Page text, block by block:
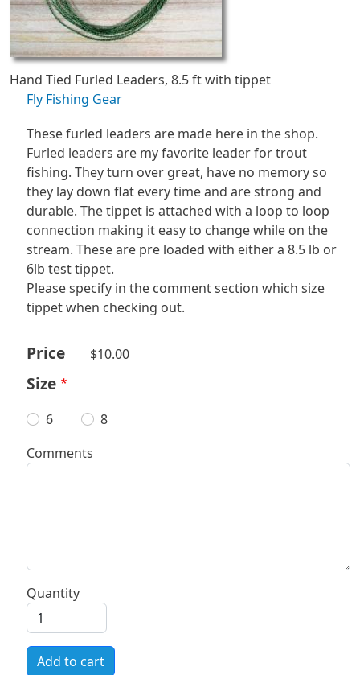
Hand Tied Furled Leaders, 8.5 ft with tippet
Fly Fishing Gear
These furled leaders are made here in the shop.
Furled leaders are my favorite leader for trout
fishing. They turn over great, have no memory so
they lay down flat every time and are strong and
durable. The tippet is attached with a loop to loop
connection making it easy to change while on the
stream. These are pre loaded with either a 8.5 lb or
6lb test tippet.
​Please specify in the comment section which size
tippet when checking out.
Price $10.00
Size
6
8
Comments
Quantity
Add to cart